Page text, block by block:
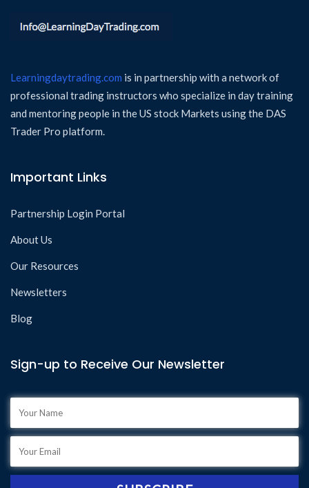
Learningdaytrading.com is in partnership with a network of
professional trading instructors who specialize in day training
and mentoring people in the US stock Markets using the DAS
Trader Pro platform.
Important Links
Partnership Login Portal
About Us
Our Resources
Newsletters
Blog
Sign-up to Receive Our Newsletter